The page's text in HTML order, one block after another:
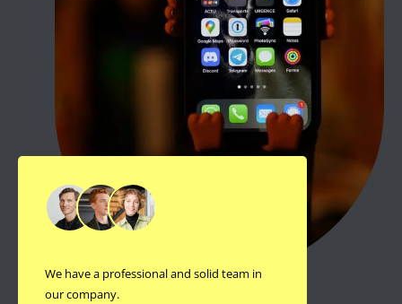
We have a professional and solid team in
our company.